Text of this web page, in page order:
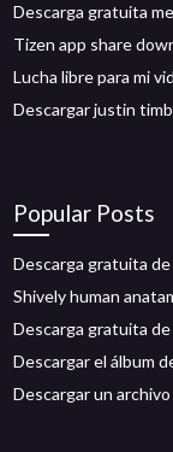
Descarga gratuita
Tizen app share
Lucha libre para mi
Descargar justin
Popular Posts
Descarga gratuita
Shively human
Descarga gratuita
Descargar el álbum
Descargar un